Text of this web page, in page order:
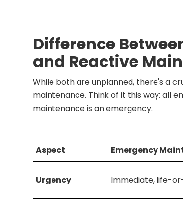
Difference
and Reactive
While both are unplanned, there's a
maintenance. Think of it this way: all
maintenance is an emergency.
Aspect Emergency
Urgency Immediate, life-